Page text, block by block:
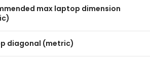
max laptop dimension
diagonal (metric)